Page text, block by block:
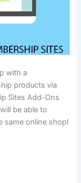
with a
products via
Sites Add-Ons
be able to
same online shop!